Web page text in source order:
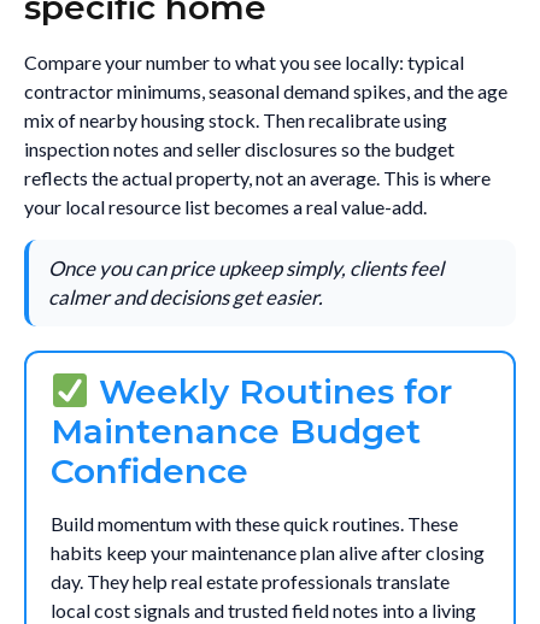
Compare your number to what you see locally: typical
contractor minimums, seasonal demand spikes, and the age
mix of nearby housing stock. Then recalibrate using
inspection notes and seller disclosures so the budget
reflects the actual property, not an average. This is where
your local resource list becomes a real value-add.
Once you can price upkeep simply, clients feel
calmer and decisions get easier.
Weekly Routines for
Maintenance Budget
Confidence
Build momentum with these quick routines. These
habits keep your maintenance plan alive after closing
day. They help real estate professionals translate
local cost signals and trusted field notes into a living